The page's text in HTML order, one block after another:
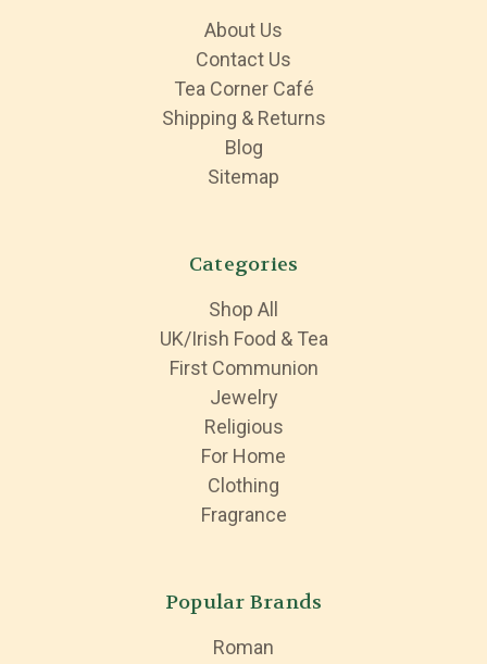
About Us
Contact Us
Tea Corner Café
Shipping & Returns
Blog
Sitemap
Categories
Shop All
UK/Irish Food & Tea
First Communion
Jewelry
Religious
For Home
Clothing
Fragrance
Popular Brands
Roman